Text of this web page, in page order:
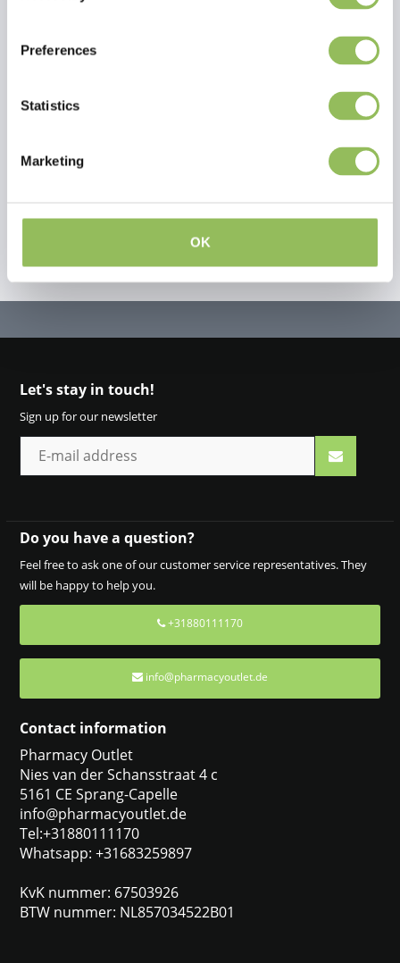
Preferences
Statistics
Marketing
OK
Reviews
This article has no reviews yet
Create your own review
Let's stay in touch!
Sign up for our newsletter
Do you have a question?
Feel free to ask one of our customer service representatives. They
will be happy to help you.
+31880111170
info@pharmacyoutlet.de
Contact information
Pharmacy Outlet
Nies van der Schansstraat 4 c
5161 CE Sprang-Capelle
info@pharmacyoutlet.de
Tel:+31880111170
Whatsapp: +31683259897
KvK nummer: 67503926
BTW nummer: NL857034522B01